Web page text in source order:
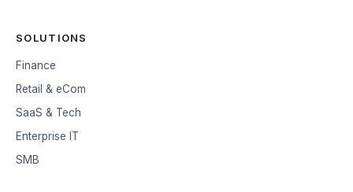
SOLUTIONS
Finance
Retail & eCom
SaaS & Tech
Enterprise IT
SMB